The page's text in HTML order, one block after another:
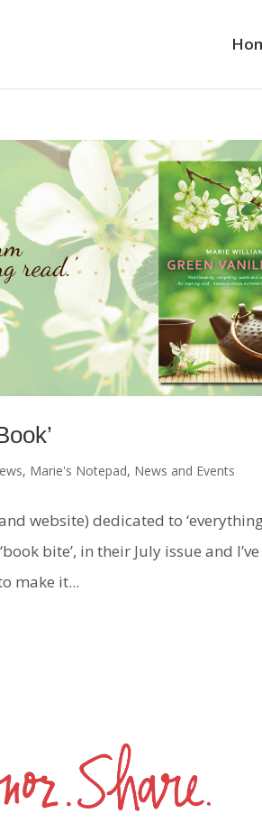
, Marie's Notepad, News and Events
website) dedicated to
bite’, in their July issue and
make it...